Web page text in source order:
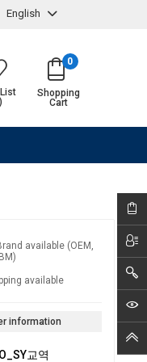
English
Shopping
Cart
0
available (OEM,
available
information
교역